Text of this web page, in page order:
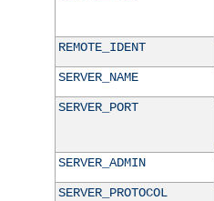
REMOTE_IDENT
SERVER_NAME
SERVER_PORT
SERVER_ADMIN
SERVER_PROTOCOL